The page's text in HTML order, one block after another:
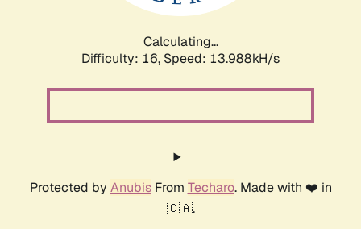
Calculating...
Difficulty: 16, Speed: 16.372kH/s
Protected by AnubisFrom Techaro. Made with ❤️ in
🇨🇦.